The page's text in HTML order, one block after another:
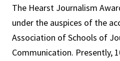
The Hearst Journalism
under the auspices of the
Association of Schools of
Communication. Presently,